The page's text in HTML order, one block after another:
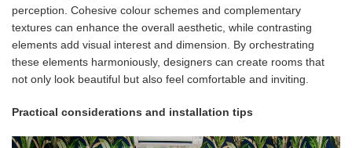
perception. Cohesive colour schemes and complementary
textures can enhance the overall aesthetic, while contrasting
elements add visual interest and dimension. By orchestrating
these elements harmoniously, designers can create rooms that
not only look beautiful but also feel comfortable and inviting.
Practical considerations and installation tips